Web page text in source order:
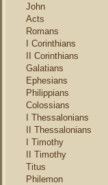
John
Acts
Romans
I Corinthians
II Corinthians
Galatians
Ephesians
Philippians
Colossians
I Thessalonians
II Thessalonians
I Timothy
II Timothy
Titus
Philemon